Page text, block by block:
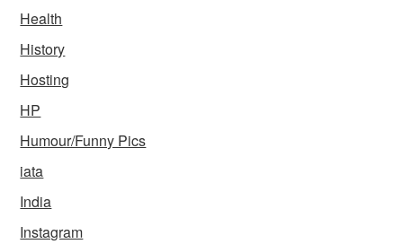
Health
History
Hosting
HP
Humour/Funny Pics
iata
India
Instagram